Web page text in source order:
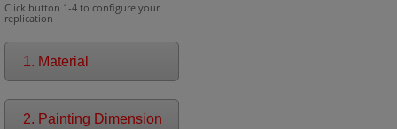
Click button 1-4 to configure your
replication
1. Material
2. Painting Dimension